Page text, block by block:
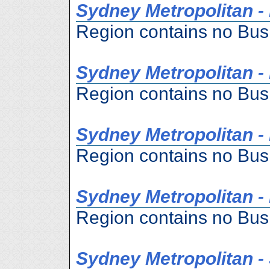
Sydney Metropolitan
Region contains no
Sydney Metropolitan -
Region contains no
Sydney Metropolitan
Region contains no
Sydney Metropolitan -
Region contains no
Sydney Metropolitan -